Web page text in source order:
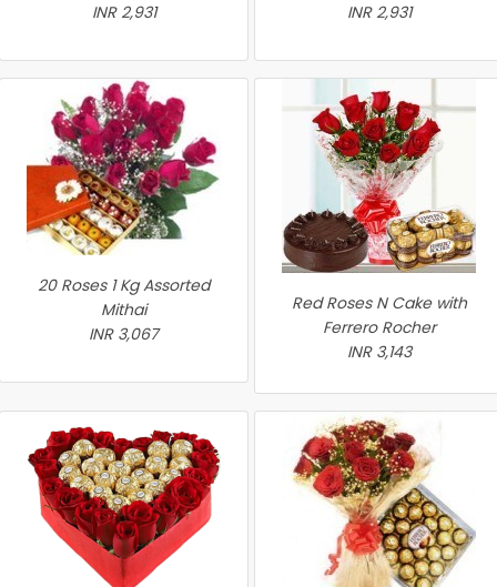
INR 2,931
INR 2,931
20 Roses 1 Kg Assorted
Mithai
INR 3,067
Red Roses N Cake with
Ferrero Rocher
INR 3,143